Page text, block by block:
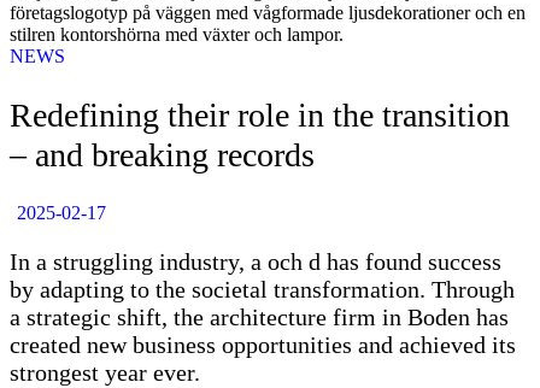
NEWS
Redefining their role in the transition
– and breaking records
2025-02-17
In a struggling industry, a och d has found success
by adapting to the societal transformation. Through
a strategic shift, the architecture firm in Boden has
created new business opportunities and achieved its
strongest year ever.